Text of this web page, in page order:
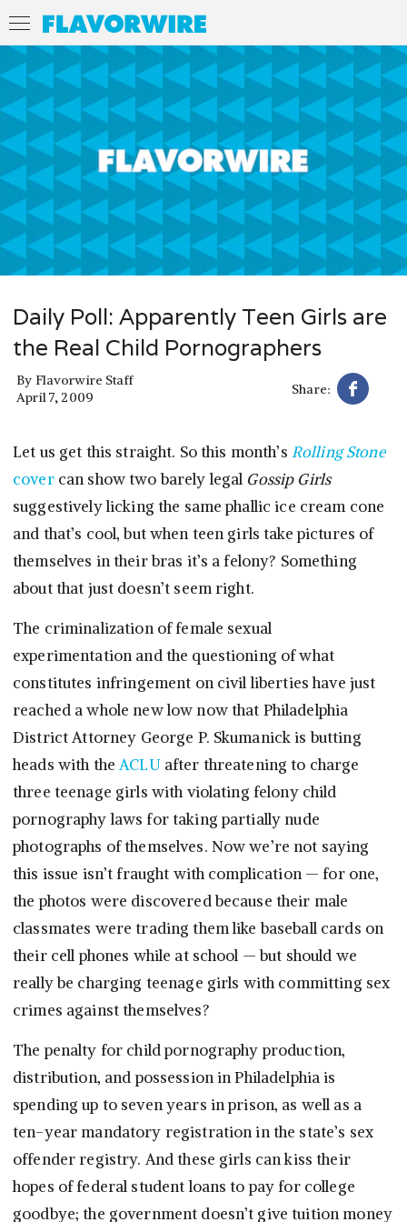
Daily Poll: Apparently Teen Girls are
the Real Child Pornographers
By Flavorwire Staff
April 7, 2009
Share:
Let us get this straight. So this month’s Rolling Stone
covercan show two barely legal Gossip Girls
suggestively licking the same phallic ice cream cone
and that’s cool, but when teen girls take pictures of
themselves in their bras it’s a felony? Something
about that just doesn’t seem right.
The criminalization of female sexual
experimentation and the questioning of what
constitutes infringement on civil liberties have just
reached a whole new low now that Philadelphia
District Attorney George P. Skumanick is butting
heads with theACLUafter threatening to charge
three teenage girls with violating felony child
pornography laws for taking partially nude
photographs of themselves. Now we’re not saying
this issue isn’t fraught with complication — for one,
the photos were discovered because their male
classmates were trading them like baseball cards on
their cell phones while at school — but should we
really be charging teenage girls with committing sex
crimes against themselves?
The penalty for child pornography production,
distribution, and possession in Philadelphia is
spending up to seven years in prison, as well as a
ten-year mandatory registration in the state’s sex
offender registry. And these girls can kiss their
hopes of federal student loans to pay for college
goodbye; the government doesn’t give tuition money